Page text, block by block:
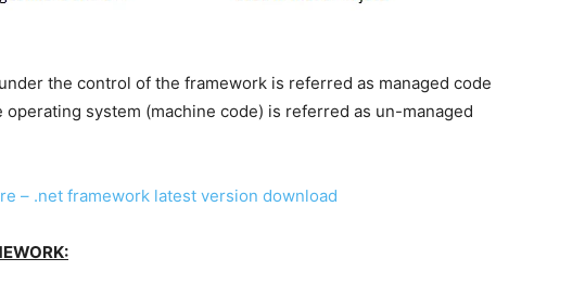
the control of the framework is referred as managed code
system (machine code) is referred as un-managed
– .net framework latest version download